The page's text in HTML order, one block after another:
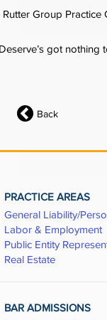
Rutter Group Practice
got nothing
Back
PRACTICE AREAS
General Liability/
Labor & Employment
Public Entity
Real Estate
BAR ADMISSIONS